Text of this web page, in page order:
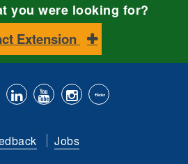
you were looking for?
Extension
withto
is
Jobs